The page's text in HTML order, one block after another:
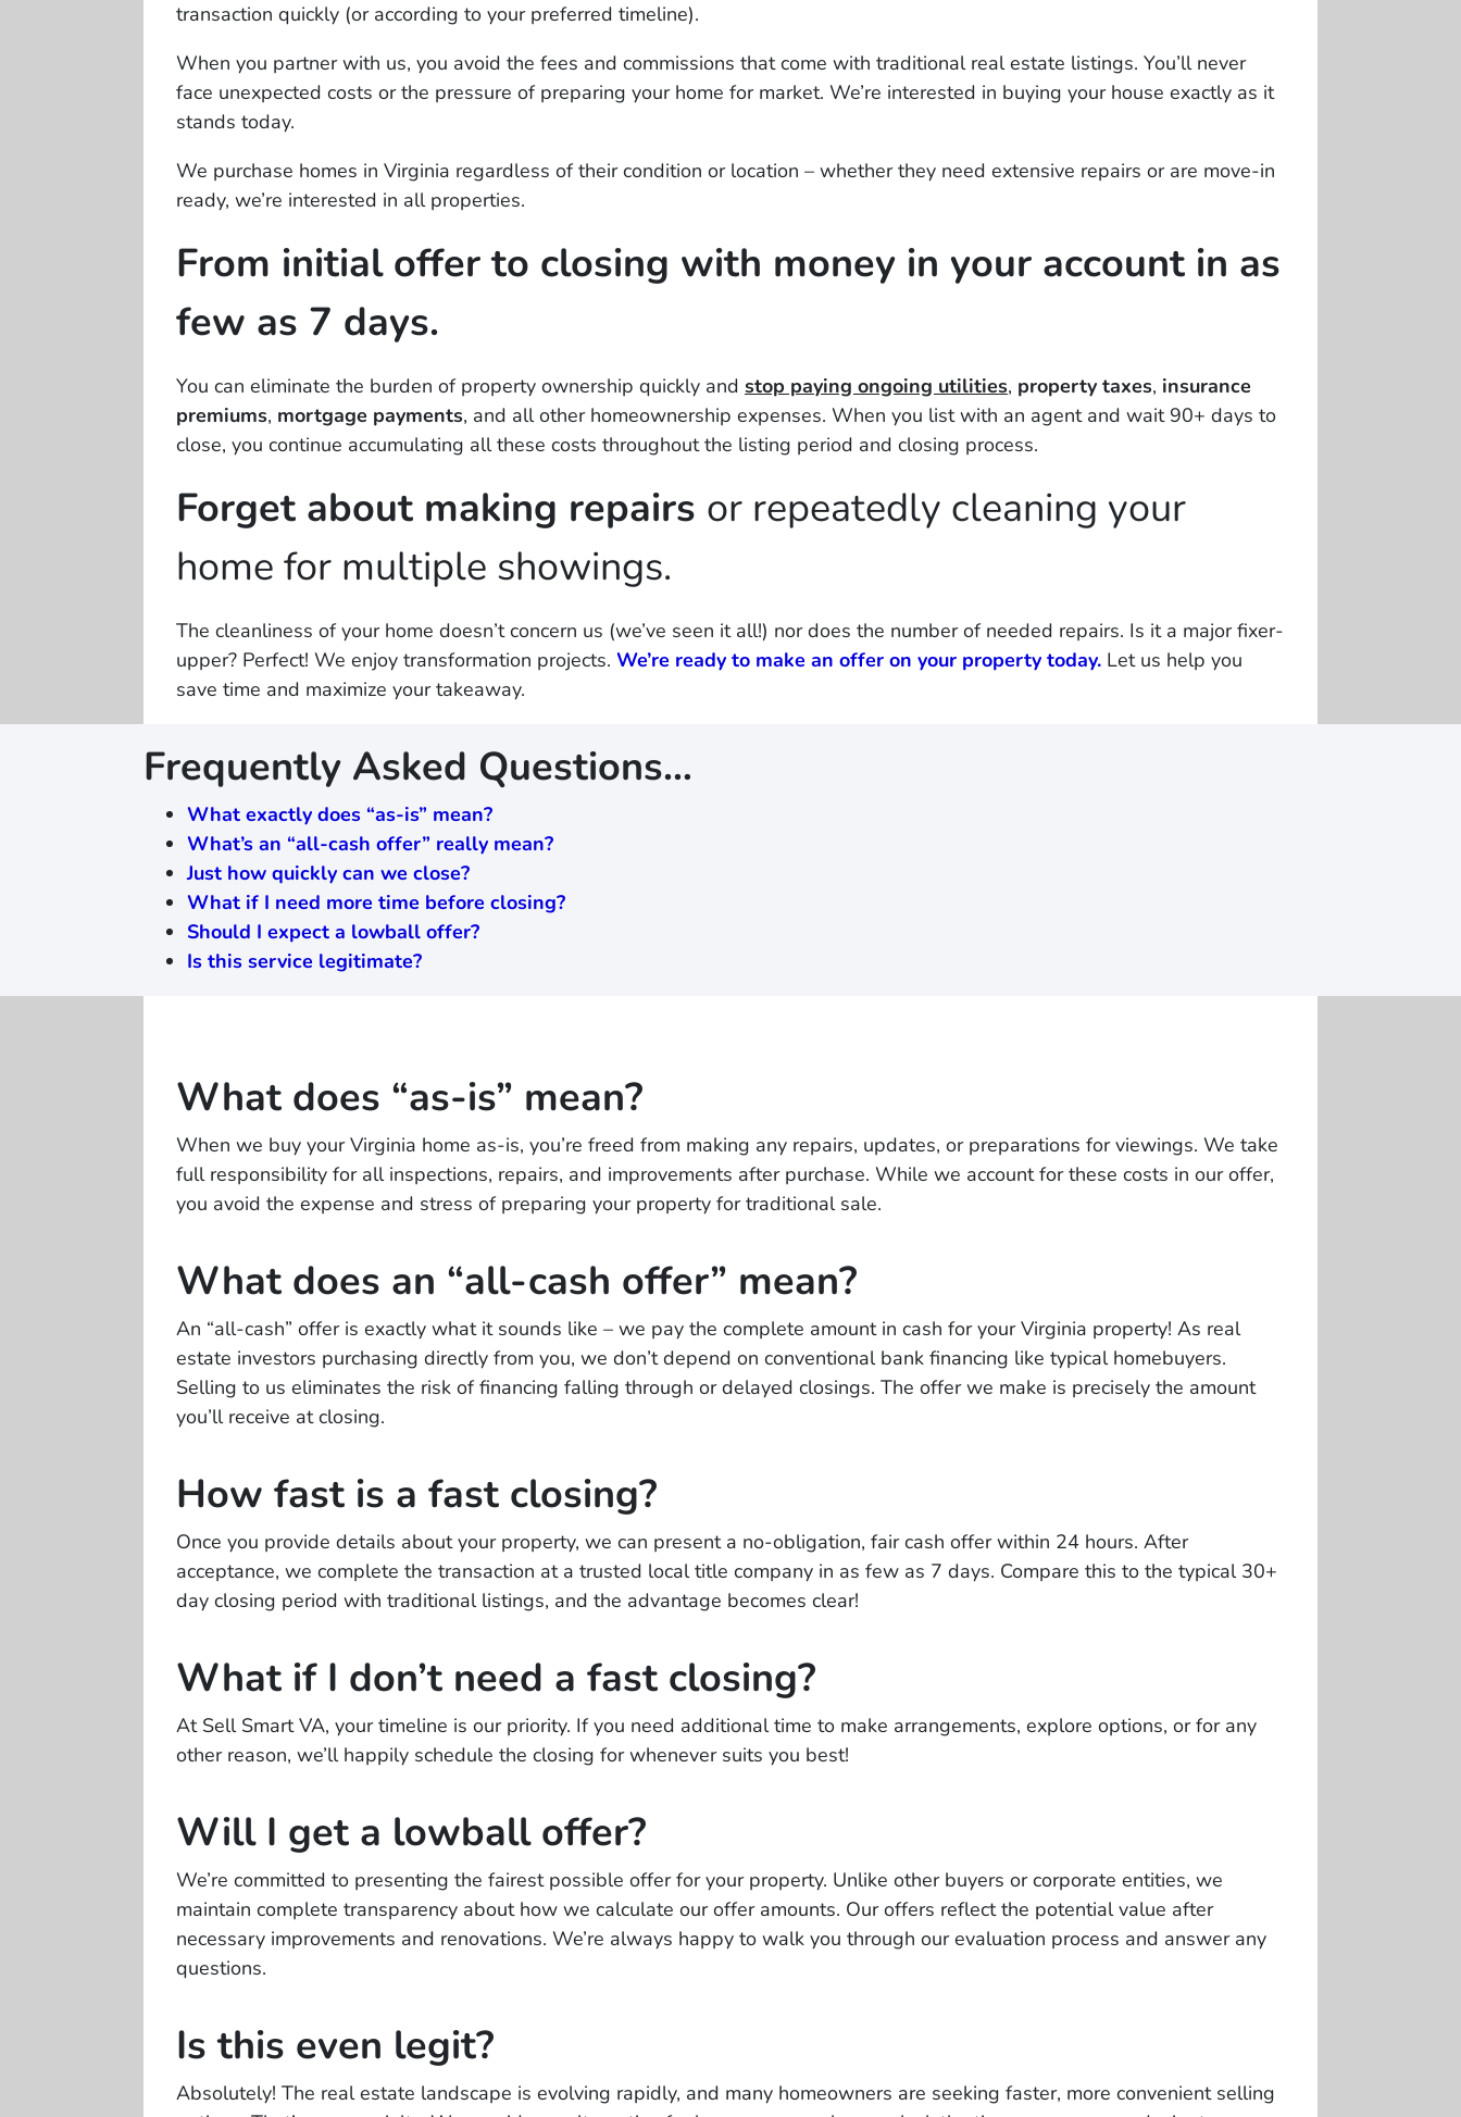
transaction quickly (or according to your preferred timeline).
When you partner with us, you avoid the fees and commissions that come with traditional real estate listings. You’ll never
face unexpected costs or the pressure of preparing your home for market. We’re interested in buying your house exactly as it
stands today.
We purchase homes in Virginia regardless of their condition or location – whether they need extensive repairs or are move-in
ready, we’re interested in allproperties.
From initial offer to closing with money in your account in as
few as 7 days.
You can eliminate the burden of property ownership quickly and stop paying ongoing utilities, property taxes, insurance
premiums, mortgage payments, and all other homeownership expenses. When you list with an agent and wait 90+ days to
close, you continue accumulating all these costs throughout the listing period and closing process.
Forget about making repairs or repeatedly cleaning your
home for multiple showings.
The cleanliness of your home doesn’t concern us (we’ve seen it all!) nor does the number of needed repairs. Is it a major fixer-
upper? Perfect! We enjoy transformation projects. We’re ready to make an offer on your property today. Let us help you
save time and maximize your takeaway.
Frequently Asked Questions…
What exactly does “as-is” mean?
What’s an “all-cash offer” really mean?
Just how quickly can we close?
What if I need more time before closing?
Should I expect a lowball offer?
Is this service legitimate?
What does “as-is” mean?
When we buy your Virginia home as-is, you’re freed from making any repairs, updates, or preparations for viewings. We take
full responsibility for all inspections, repairs, and improvements after purchase. While we account for these costs in our offer,
you avoid the expense and stress of preparing your property for traditional sale.
What does an “all-cash offer” mean?
An “all-cash” offer is exactly what it sounds like – we pay the complete amount in cash for your Virginia property! As real
estate investors purchasing directly from you, we don’t depend on conventional bank financing like typical homebuyers.
Selling to us eliminates the risk of financing falling through or delayed closings. The offer we make is precisely the amount
you’ll receive at closing.
How fast is a fast closing?
Once you provide details about your property, we can present a no-obligation, fair cash offer within 24 hours. After
acceptance, we complete the transaction at a trusted local title company in as few as 7 days. Compare this to the typical 30+
day closing period with traditional listings, and the advantage becomes clear!
What if I don’t need a fast closing?
At Sell Smart VA, your timeline is our priority. If you need additional time to make arrangements, explore options, or for any
other reason, we’ll happily schedule the closing for whenever suits you best!
Will I get a lowball offer?
We’re committed to presenting the fairest possible offer for your property. Unlike other buyers or corporate entities, we
maintain complete transparency about how we calculate our offer amounts. Our offers reflect the potential value after
necessary improvements and renovations. We’re always happy to walk you through our evaluation process and answer any
questions.
Is this even legit?
Absolutely! The real estate landscape is evolving rapidly, and many homeowners are seeking faster, more convenient selling